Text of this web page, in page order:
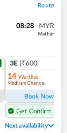
Route
08:28 MYR
Maihar
3E |₹600
14 Waitlist
Medium Chance
Book Now
Get Confirm Seat
Next availability